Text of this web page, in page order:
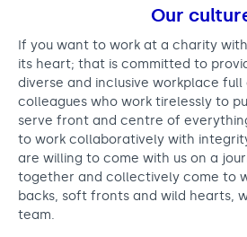
Our
If you want to work at a charity
its heart; that is committed to
diverse and inclusive workplace full
colleagues who work tirelessly to
serve front and centre of
to work collaboratively with
are willing to come with us on a
together and collectively come to
backs, soft fronts and wild hearts,
team.